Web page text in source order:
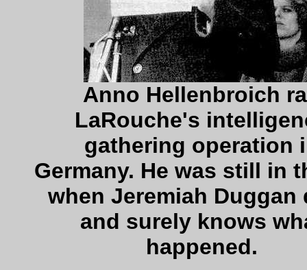
Anno Hellenbroich
LaRouche's
gathering operation
Germany. He was still in
when Jeremiah Duggan
and surely knows
happened.